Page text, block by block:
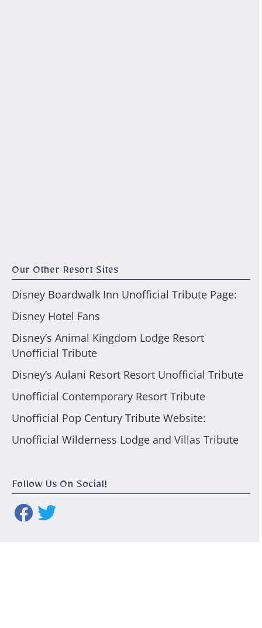
Our Other Resort Sites
Disney Boardwalk Inn Unofficial Tribute Page:
Disney Hotel Fans
Disney’s Animal Kingdom Lodge Resort
Unofficial Tribute
Disney’s Aulani Resort Resort Unofficial Tribute
Unofficial Contemporary Resort Tribute
Unofficial Pop Century Tribute Website:
Unofficial Wilderness Lodge and Villas Tribute
Follow Us On Social!